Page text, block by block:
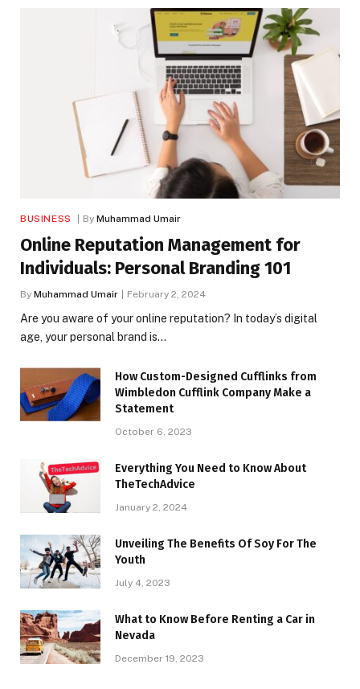
BUSINESS By Muhammad Umair
Online Reputation Management for
Individuals: Personal Branding 101
By Muhammad Umair February 2, 2024
Are you aware of your online reputation? In today’s digital
age, your personal brand is…
How Custom-Designed Cufflinks from
Wimbledon Cufflink Company Make a
Statement
October 6, 2023
Everything You Need to Know About
TheTechAdvice
January 2, 2024
Unveiling The Benefits Of Soy For The
Youth
July 4, 2023
What to Know Before Renting a Car in
Nevada
December 19, 2023